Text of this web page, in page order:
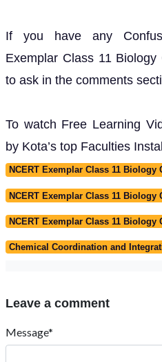
If you have any
Exemplar Class 11
to ask in the comments
To watch Free Learning
by Kota’s top Faculties
NCERT Exemplar Class 11 Biology
NCERT Exemplar Class 11 Biology
NCERT Exemplar Class 11 Biology
Chemical Coordination and
Leave a comment
Message*